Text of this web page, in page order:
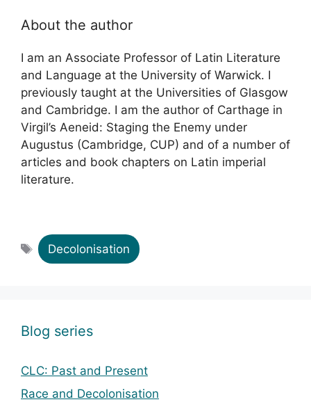
About the author
I am an Associate Professor of Latin Literature
and Language at the University of Warwick. I
previously taught at the Universities of Glasgow
and Cambridge. I am the author of Carthage in
Virgil’s Aeneid: Staging the Enemy under
Augustus (Cambridge, CUP) and of a number of
articles and book chapters on Latin imperial
literature.
Tags
Decolonisation
Blog series
CLC: Past and Present
Race and Decolonisation